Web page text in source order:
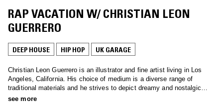
RAP VACATION W/ CHRISTIAN LEON
GUERRERO
DEEP HOUSE HIP HOP UK GARAGE
Christian Leon Guerrero is an illustrator and fine artist living in Los
Angeles, California. His choice of medium is a diverse range of
traditional materials and he strives to depict dreamy and nostalgic
imagery through color, shape, and form.
see more